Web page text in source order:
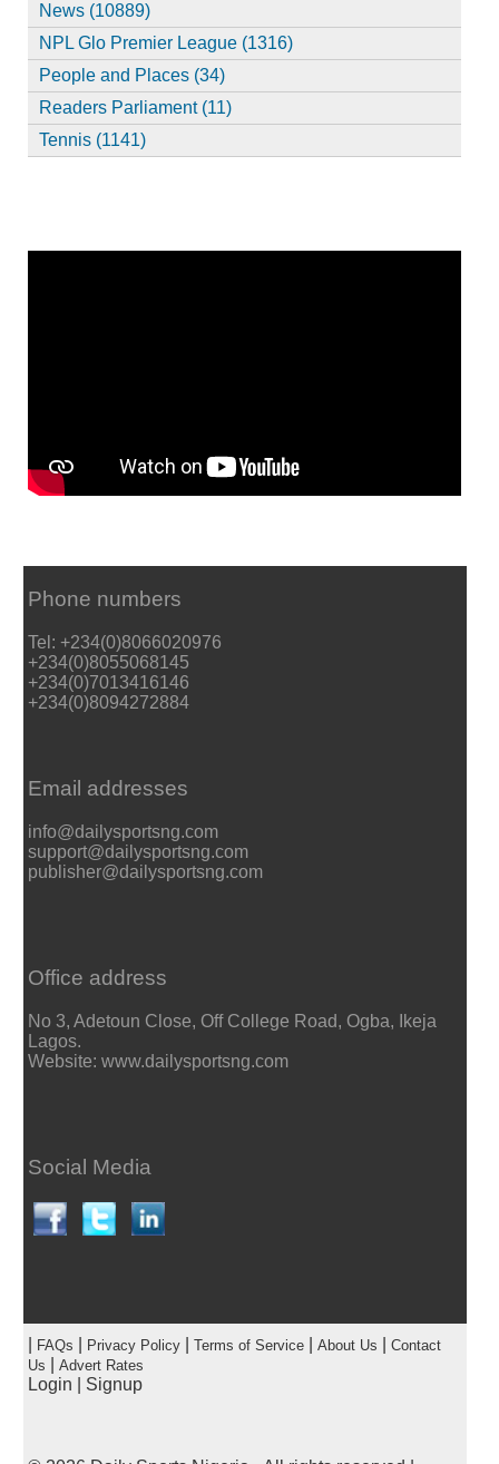
News (10889)
NPL Glo Premier League (1316)
People and Places (34)
Readers Parliament (11)
Tennis (1141)
Phone numbers
Tel: +234(0)8066020976
+234(0)8055068145
+234(0)7013416146
+234(0)8094272884
Email addresses
info@dailysportsng.com
support@dailysportsng.com
publisher@dailysportsng.com
Office address
No 3, Adetoun Close, Off College Road, Ogba, Ikeja
Lagos.
Website: www.dailysportsng.com
Social Media
FAQs Privacy Policy| Terms of Service| About Us
Contact
Us
Advert Rates
Login Signup